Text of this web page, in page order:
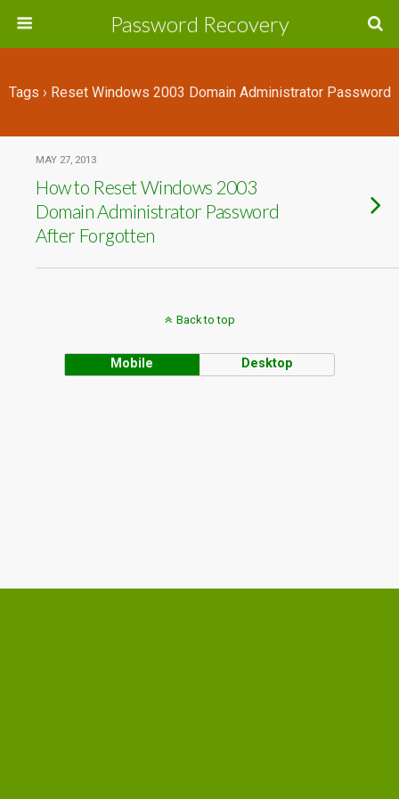
Password Recovery
Tags › Reset Windows 2003 Domain Administrator Password
MAY 27, 2013
How to Reset Windows 2003
Domain Administrator Password
After Forgotten
Back to top
Mobile Desktop